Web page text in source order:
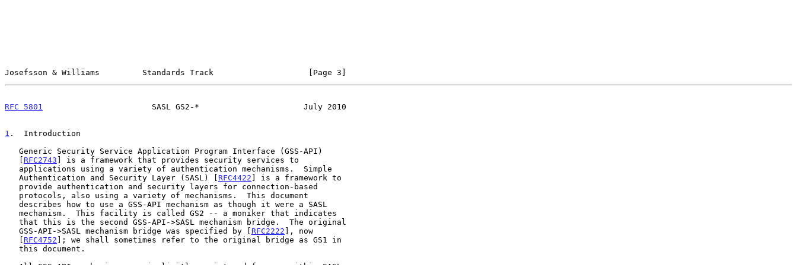
Josefsson & Williams         Standards Track                    [Page 3]
RFC 5801
                       SASL GS2-*                      July 2010
1 .  Introduction
   [
RFC2743 ] is a framework that provides security services to
   Authentication and Security Layer (SASL) [
RFC4422 ] is a framework to
   GSS-API->SASL mechanism bridge was specified by [
RFC2222 ], now
   [
RFC4752 ]; we shall sometimes refer to the original bridge as GS1 in